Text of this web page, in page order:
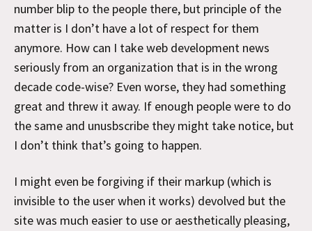
number blip to the people there, but principle of the
matter is I don’t have a lot of respect for them
anymore. How can I take web development news
seriously from an organization that is in the wrong
decade code-wise? Even worse, they had something
great and threw it away. If enough people were to do
the same and unusbscribe they might take notice, but
I don’t think that’s going to happen.
I might even be forgiving if their markup (which is
invisible to the user when it works) devolved but the
site was much easier to use or aesthetically pleasing,